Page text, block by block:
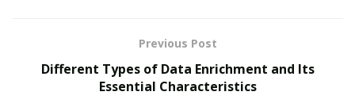
psychological gains. It refreshes the minds and allows
people to take a break from a hectic life routine. People
who travel frequently can relate to their sense of
Previous Post
Different Types of Data Enrichment and Its
Essential Characteristics